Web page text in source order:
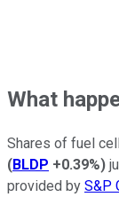
What
Shares of fuel
(BLDP +0.39%)
provided by S&P